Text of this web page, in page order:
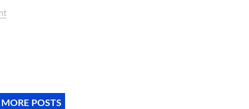
POSTS